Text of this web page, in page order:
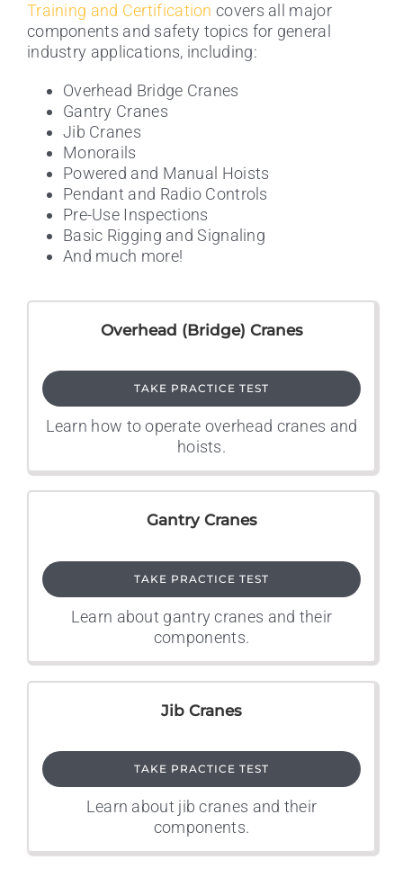
Training and Certification covers all major
components and safety topics for general
industry applications, including:
Overhead Bridge Cranes
Gantry Cranes
Jib Cranes
Monorails
Powered and Manual Hoists
Pendant and Radio Controls
Pre-Use Inspections
Basic Rigging and Signaling
And much more!
Overhead (Bridge) Cranes
TAKE PRACTICE TEST
Learn how to operate overhead cranes and
hoists.
Gantry Cranes
TAKE PRACTICE TEST
Learn about gantry cranes and their
components.
Jib Cranes
TAKE PRACTICE TEST
Learn about jib cranes and their
components.